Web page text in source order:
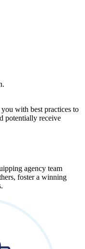
with best practices to
potentially receive
agency team
foster a winning